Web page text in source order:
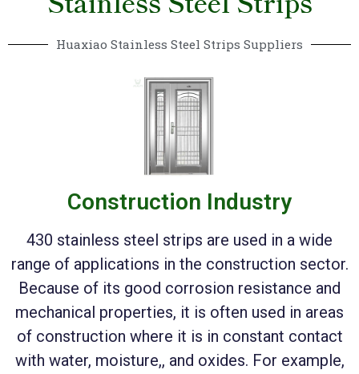
Huaxiao Stainless Steel Strips Suppliers
Construction Industry
430 stainless steel strips are used in a wide
range of applications in the construction sector.
Because of its good corrosion resistance and
mechanical properties, it is often used in areas
of construction where it is in constant contact
with water, moisture,, and oxides. For example,